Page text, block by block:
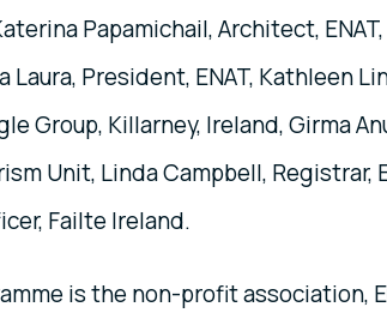
Papamichail, Architect,
Laura, President, ENAT, Kathleen
Group, Killarney, Ireland, Girma
Unit, Linda Campbell,
Failte Ireland.
is the non-profit association,